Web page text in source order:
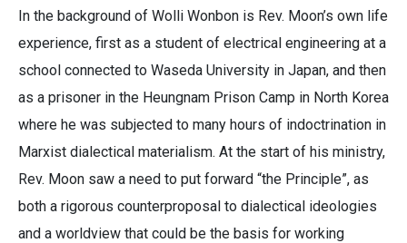
In the background of Wolli Wonbon is Rev. Moon’s own life
experience, first as a student of electrical engineering at a
school connected to Waseda University in Japan, and then
as a prisoner in the Heungnam Prison Camp in North Korea
where he was subjected to many hours of indoctrination in
Marxist dialectical materialism. At the start of his ministry,
Rev. Moon saw a need to put forward “the Principle”, as
both a rigorous counterproposal to dialectical ideologies
and a worldview that could be the basis for working